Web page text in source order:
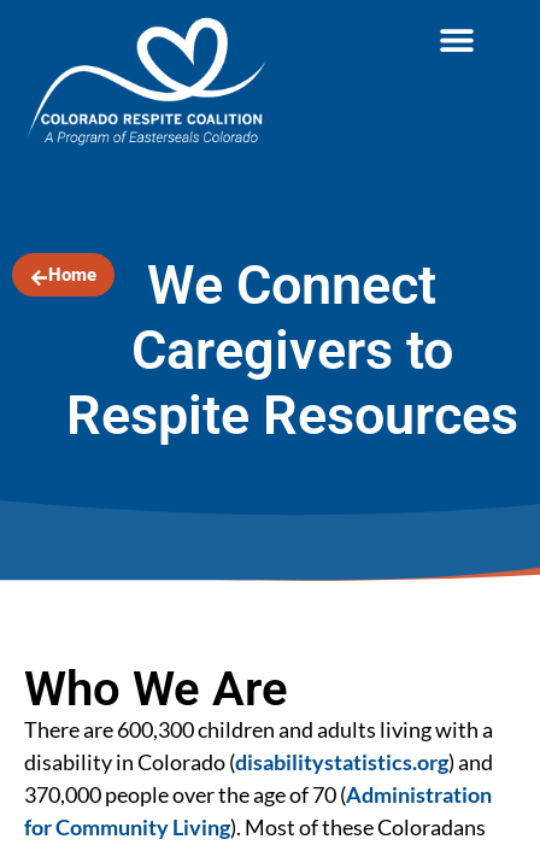
Home
We Connect
Caregivers to
Respite Resources
Who We Are
There are 600,300 children and adults living with a
disability in Colorado (disabilitystatistics.org) and
370,000 people over the age of 70 (Administration
for Community Living). Most of these Coloradans